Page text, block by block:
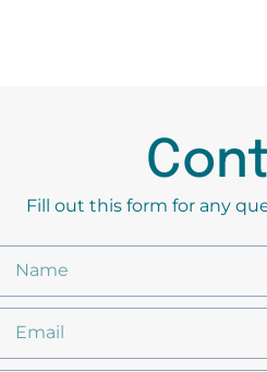
Fill out this form for any